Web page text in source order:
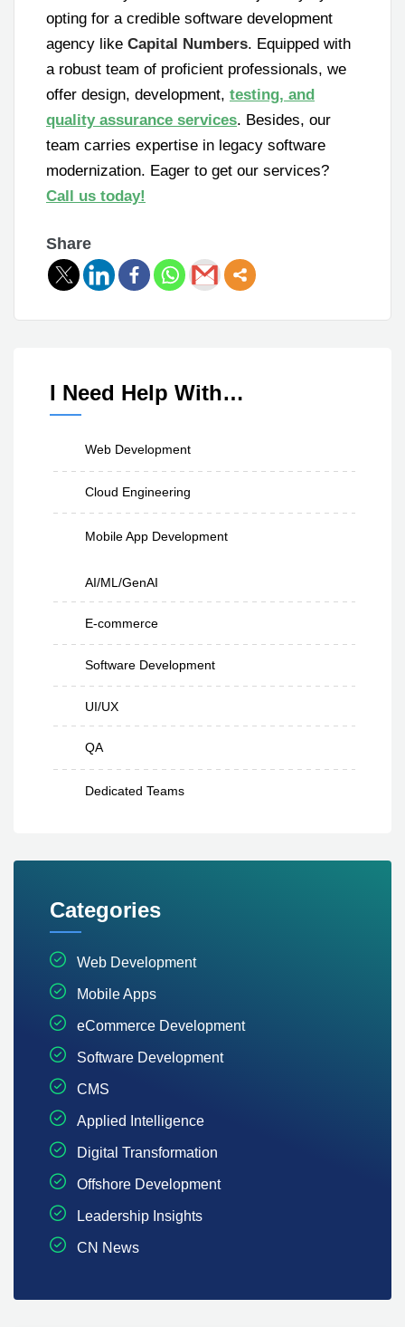
opting for a credible software development
agency like Capital Numbers. Equipped with
a robust team of proficient professionals, we
offer design, development, testing, and
quality assurance services. Besides, our
team carries expertise in legacy software
modernization. Eager to get our services?
Call us today!
Share
I Need Help With…
Web Development
Cloud Engineering
Mobile App Development
AI/ML/GenAI
E-commerce
Software Development
UI/UX
QA
Dedicated Teams
Categories
Web Development
Mobile Apps
eCommerce Development
Software Development
CMS
Applied Intelligence
Digital Transformation
Offshore Development
Leadership Insights
CN News